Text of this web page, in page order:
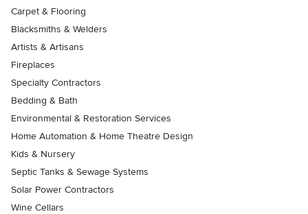
Carpet & Flooring
Blacksmiths & Welders
Artists & Artisans
Fireplaces
Specialty Contractors
Bedding & Bath
Environmental & Restoration Services
Home Automation & Home Theatre Design
Kids & Nursery
Septic Tanks & Sewage Systems
Solar Power Contractors
Wine Cellars